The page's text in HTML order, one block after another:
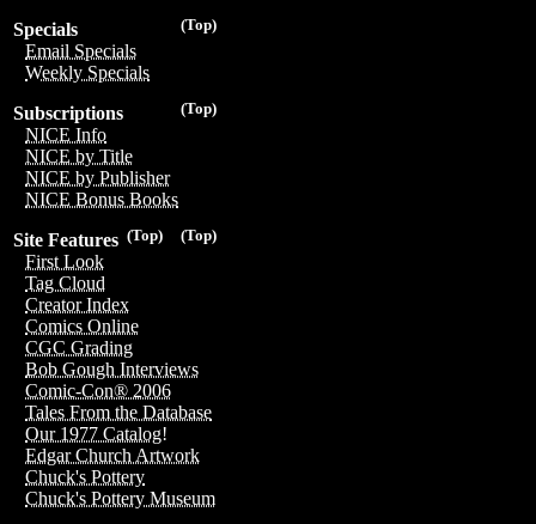
(Top)
Specials
Email Specials
Weekly Specials
(Top)
Subscriptions
NICE Info
NICE by Title
NICE by Publisher
NICE Bonus Books
(Top)
(Top)
Site Features
First Look
Tag Cloud
Creator Index
Comics Online
CGC Grading
Bob Gough Interviews
Comic-Con® 2006
Tales From the Database
Our 1977 Catalog!
Edgar Church Artwork
Chuck's Pottery
Chuck's Pottery Museum